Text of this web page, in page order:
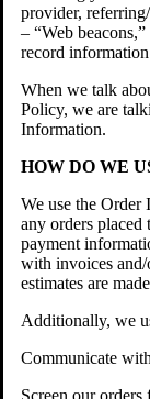
provider,
– “Web
record
When we talk
Policy, we are
Information.
HOW DO WE
We use the
any orders
payment
with invoices
estimates are
Additionally, we
Communicate